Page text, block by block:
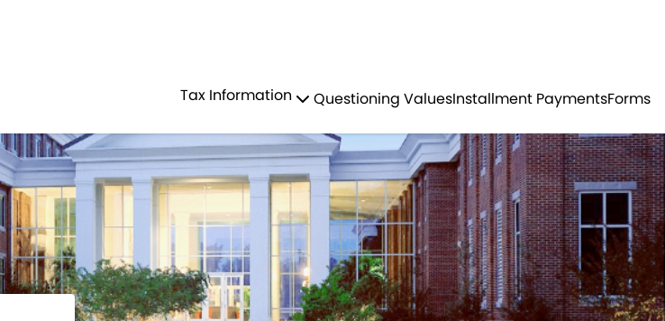
LoginRegister
Tax Information
Questioning ValuesInstallment PaymentsForms